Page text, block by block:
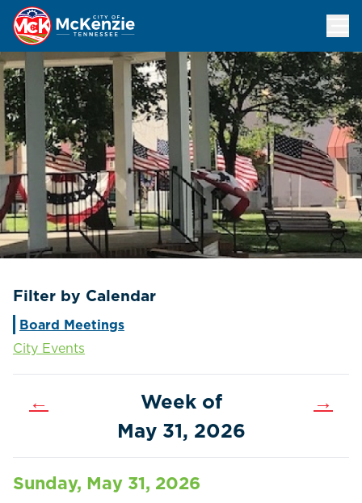
Filter by Calendar
Board Meetings
City Events
←
Week of
May 31, 2026
→
Sunday, May 31, 2026